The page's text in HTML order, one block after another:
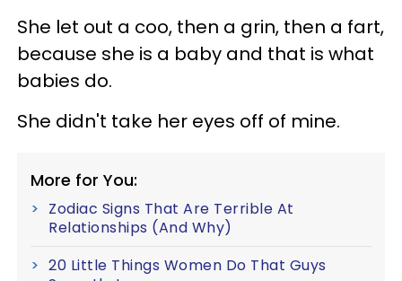
She let out a coo, then a grin, then a fart,
because she is a baby and that is what
babies do.
She didn't take her eyes off of mine.
More for You:
Zodiac Signs That Are Terrible At
Relationships (And Why)
20 Little Things Women Do That Guys